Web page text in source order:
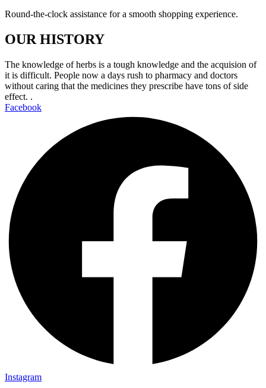
Round-the-clock assistance for a smooth shopping experience.
OUR HISTORY
The knowledge of herbs is a tough knowledge and the acquision of
it is difficult. People now a days rush to pharmacy and doctors
without caring that the medicines they prescribe have tons of side
effect. .
Facebook
Instagram